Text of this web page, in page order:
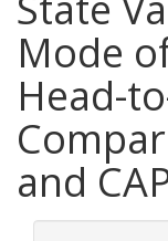
Mode
Head-
and